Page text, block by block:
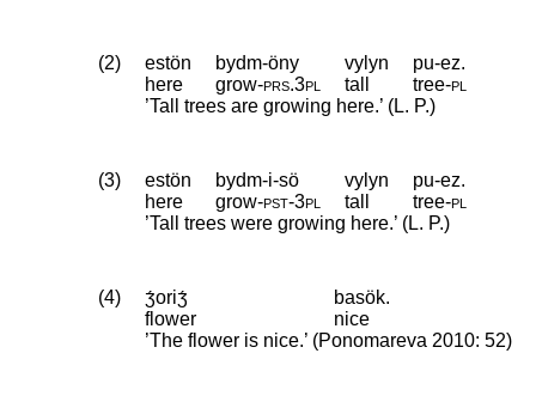
(2) estön bydm-öny vylyn
pu-ez.
here
grow‑prs.3pl tall tree‑pl
’Tall trees are growing here.’ (L. P.)
(3) estön bydm-i-sö vylyn
pu-ez.
here
grow‑pst‑3pl tall tree‑pl
’Tall trees were growing here.’ (L. P.)
(4) ʒ́oriʒ́
basök.
flower
nice
’The flower is nice.’ (Ponomareva 2010: 52)